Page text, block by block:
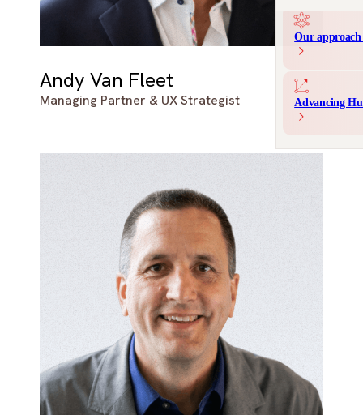
Our
Advancing
Andy Van Fleet
Managing Partner & UX Strategist